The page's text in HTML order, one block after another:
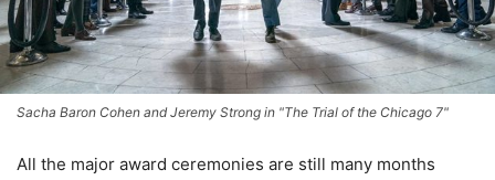
Sacha Baron Cohen and Jeremy Strong in "The Trial of the Chicago 7"
All the major award ceremonies are still many months